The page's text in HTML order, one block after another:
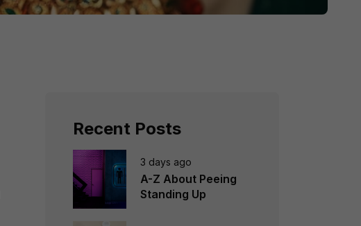
Recent Posts
3 days ago
A-Z About Peeing
Standing Up